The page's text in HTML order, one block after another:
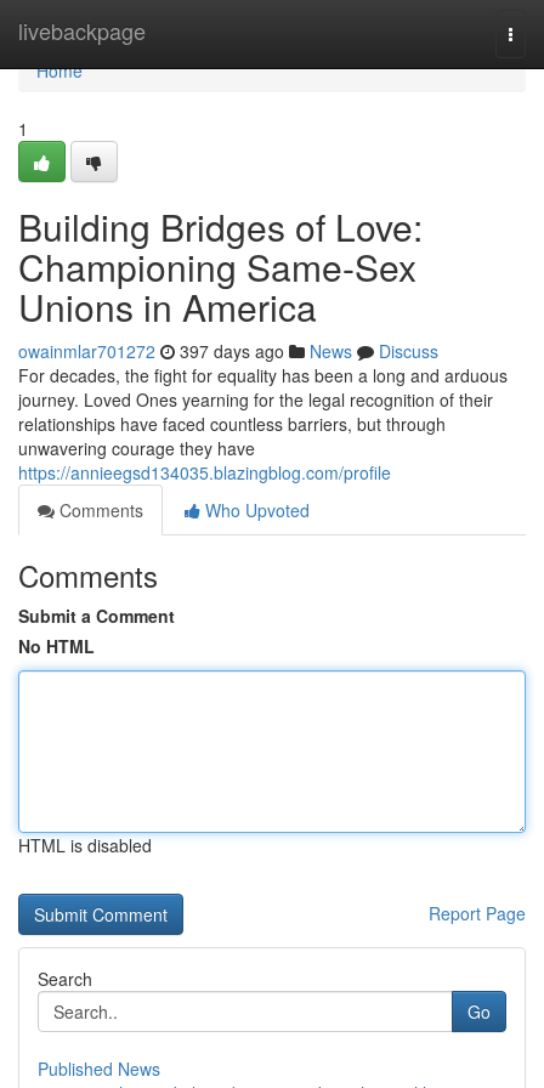
livebackpage
Home
Home
1
Building Bridges of Love:
Championing Same-Sex
Unions in America
owainmlar701272 397 days ago News
Discuss
For decades, the fight for equality has been a long and arduous
journey. Loved Ones yearning for the legal recognition of their
relationships have faced countless barriers, but through
unwavering courage they have
https://annieegsd134035.blazingblog.com/profile
Comments
Who Upvoted
Comments
Submit a Comment
No HTML
HTML is disabled
Report Page
Search
Go
Published News